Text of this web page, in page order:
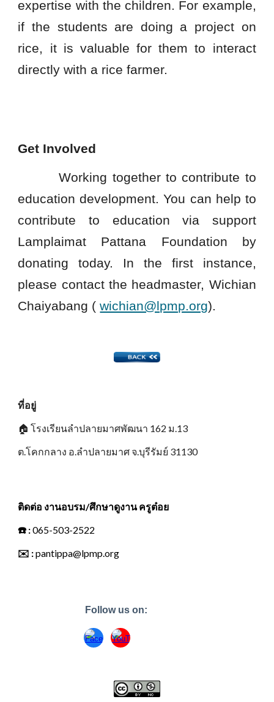
expertise with the children. For example,
if the students are doing a project on
rice, it is valuable for them to interact
directly with a rice farmer.
Get Involved
Working together to contribute to
education development. You can help to
contribute to education via support
Lamplaimat Pattana Foundation by
donating today. In the first instance,
please contact the headmaster, Wichian
Chaiyabang (wichian@lpmp.org).
ที่อยู่
🏠โรงเรียนลำปลายมาศพัฒนา 162 ม.13
ต.โคกกลาง อ.ลำปลายมาศ จ.บุรีรัมย์ 31130
ติดต่อ งานอบรม/ศึกษาดูงาน ครูต๋อย
☎️ :065-503-2522
✉️ :pantippa@lpmp.org
Follow us on: